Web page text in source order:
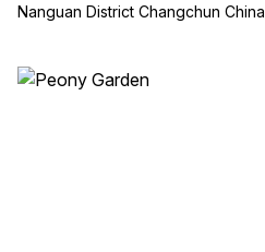
Nanguan District Changchun China